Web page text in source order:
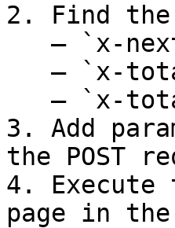
2. Find
3. Add
the POST
4.
page in